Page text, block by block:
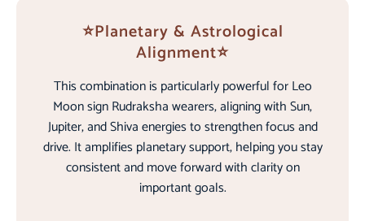
⭐Planetary & Astrological
Alignment⭐
This combination is particularly powerful for Leo
Moon sign Rudraksha wearers, aligning with Sun,
Jupiter, and Shiva energies to strengthen focus and
drive. It amplifies planetary support, helping you stay
consistent and move forward with clarity on
important goals.